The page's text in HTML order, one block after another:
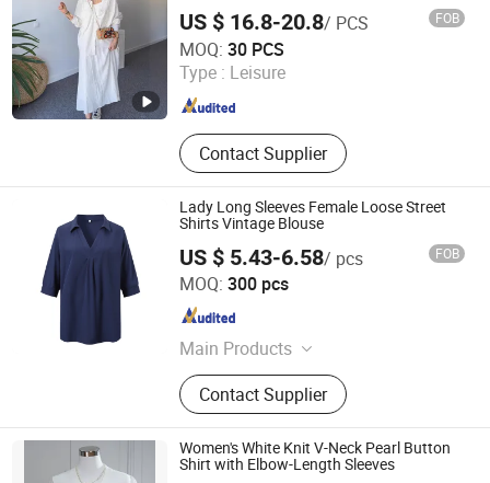
US $ 16.8-20.8/ PCS FOB
MOQ: 30 PCS
Type : Leisure
Contact Supplier
Dongguan Qidu Apparel Co., Ltd.
Guangdong , China Since 2024
Lady Long Sleeves Female Loose Street
Shirts Vintage Blouse
US $ 5.43-6.58/ pcs FOB
MOQ: 300 pcs
Main Products
Blazer, Suit, Jacket, Shirt, Dress Shirt,
Polo, Pants, Hoodie, Waistcoat, Coat
Contact Supplier
Ganzhou Yunshen Trading Co., Ltd
Jiangxi , China Since 2024
Women's White Knit V-Neck Pearl Button
Shirt with Elbow-Length Sleeves